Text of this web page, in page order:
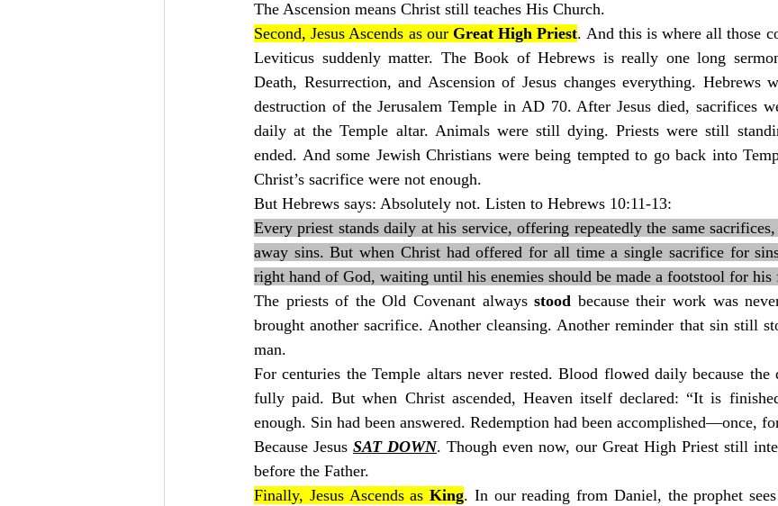
The Ascension means Christ still teaches His Church.
Second, Jesus Ascends as our Great High Priest. And this is where all those
Leviticus suddenly matter. The Book of Hebrews is really one long
Death, Resurrection, and Ascension of Jesus changes everything. Hebrews
destruction of the Jerusalem Temple in AD 70. After Jesus died, sacrifices
daily at the Temple altar. Animals were still dying. Priests were still
ended. And some Jewish Christians were being tempted to go back into
Christ’s sacrifice were not enough.
But Hebrews says: Absolutely not. Listen to Hebrews 10:11-13:
Every priest stands daily at his service, offering repeatedly the same
away sins. But when Christ had offered for all time a single sacrifice for
right hand of God, waiting until his enemies should be made a footstool for his
The priests of the Old Covenant always stood because their work was
brought another sacrifice. Another cleansing. Another reminder that sin still
man.
For centuries the Temple altars never rested. Blood flowed daily because
fully paid. But when Christ ascended, Heaven itself declared: “It is
enough. Sin had been answered. Redemption had been accomplished—once,
Because Jesus SAT DOWN. Though even now, our Great High Priest still
before the Father.
Finally, Jesus Ascends as King. In our reading from Daniel, the prophet